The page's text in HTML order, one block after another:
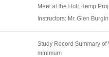
Meet at the Holt Hemp
Instructors: Mr. Glen
Study Record Summary
minimum